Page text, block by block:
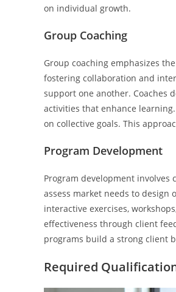
on individual growth.
Group Coaching
Group coaching emphasizes
fostering collaboration and
support one another. Coaches
activities that enhance
on collective goals. This
Program Development
Program development
assess market needs to
interactive exercises,
effectiveness through client
programs build a strong client
Required